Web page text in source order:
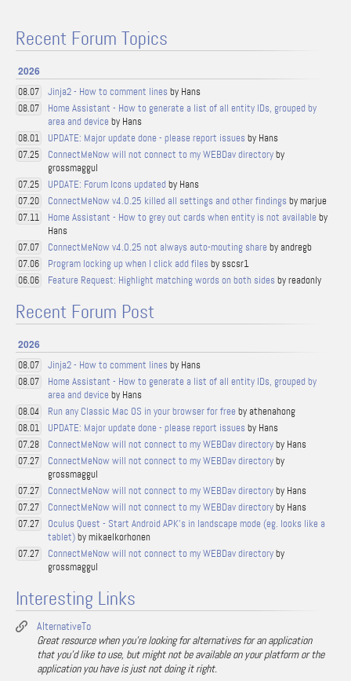
Recent Forum Topics
2026
08.07 Jinja2 - How to comment lines by Hans
08.07
Home Assistant - How to generate a list of all entity IDs, grouped by
area and device by Hans
08.01 UPDATE: Major update done - please report issues by Hans
07.25 ConnectMeNow will not connect to my WEBDav directoryby
grossmaggul
07.25 UPDATE: Forum Icons updated by Hans
07.20 ConnectMeNow v4.0.25 killed all settings and other findings by marjue
07.11 Home Assistant - How to grey out cards when entity is not available by
Hans
07.07 ConnectMeNow v4.0.25 not always auto-mouting share by andregb
07.06 Program locking up when I click add files by sscsr1
06.06 Feature Request: Highlight matching words on both sides by readonly
Recent Forum Post
2026
08.07 Jinja2 - How to comment lines by Hans
08.07
Home Assistant - How to generate a list of all entity IDs, grouped by
area and device by Hans
08.04 Run any Classic Mac OS in your browser for free by athenahong
08.01 UPDATE: Major update done - please report issues by Hans
07.28 ConnectMeNow will not connect to my WEBDav directoryby Hans
07.27 ConnectMeNow will not connect to my WEBDav directoryby
grossmaggul
07.27 ConnectMeNow will not connect to my WEBDav directoryby Hans
07.27 ConnectMeNow will not connect to my WEBDav directoryby Hans
07.27
Oculus Quest - Start Android APK's in landscape mode (eg. looks like a
tablet)by mikaelkorhonen
07.27 ConnectMeNow will not connect to my WEBDav directoryby
grossmaggul
Interesting Links
AlternativeTo
Great resource when you're looking for alternatives for an application
that you'd like to use, but might not be available on your platform or the
application you have is just not doing it right.